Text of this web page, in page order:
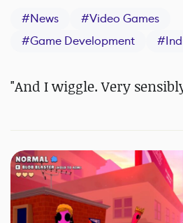
#News #Video Games
#Game Development #
"And I wiggle. Very